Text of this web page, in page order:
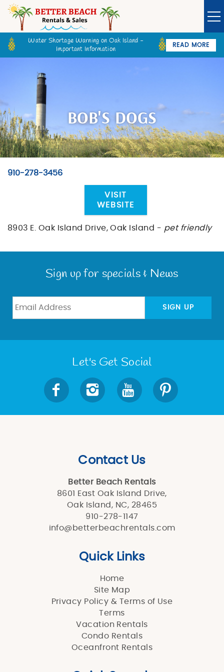
Skip to main content
Owner Login Guest Login
VACATION RENTALS
SPECIALS
GOLF CARTS
BETTER BEACH SALES
LONG TERM RENTALS
BLOG
ABOUT US
Water Shortage Warning on Oak Island -
Important Information
READ MORE
BOB'S DOGS
You are here
910-278-3456
VISIT
WEBSITE
8903 E. Oak Island Drive, Oak Island - pet friendly
Sign up for specials & News
SIGN UP
Let's Get Social
Contact Us
Better Beach Rentals
8601 East Oak Island Drive,
Oak Island, NC, 28465
910-278-1147
info@betterbeachrentals.com
Quick Links
Home
Site Map
Privacy Policy & Terms of Use
Terms
Vacation Rentals
Condo Rentals
Oceanfront Rentals